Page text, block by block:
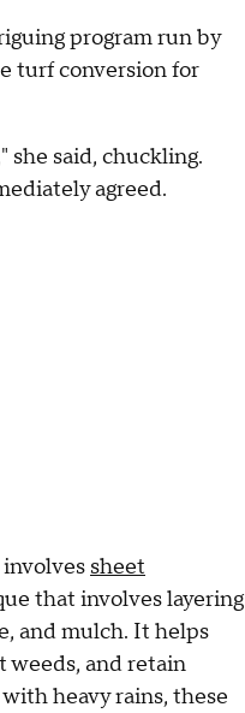
program run by
turf conversion for
said, chuckling.
agreed.
sheet
that involves layering
and mulch. It helps
weeds, and retain
heavy rains, these